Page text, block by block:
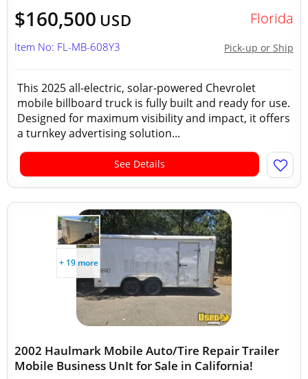
$160,500 USD Florida
Pick-up or Ship
Item No: FL-MB-608Y3
This 2025 all-electric, solar-powered Chevrolet
mobile billboard truck is fully built and ready for use.
Designed for maximum visibility and impact, it offers
a turnkey advertising solution...
See Details
+ 19 more
2002 Haulmark Mobile Auto/Tire Repair Trailer
Mobile Business UnIt for Sale in California!